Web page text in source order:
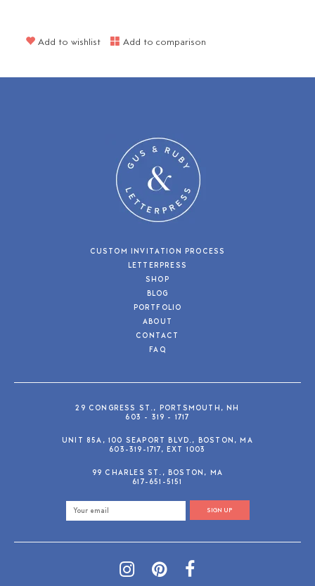
Add to wishlist Add to comparison
CUSTOM INVITATION PROCESS
LETTERPRESS
SHOP
BLOG
PORTFOLIO
ABOUT
CONTACT
FAQ
29 CONGRESS ST., PORTSMOUTH, NH
603 - 319 - 1717
UNIT 85A, 100 SEAPORT BLVD., BOSTON, MA
603-319-1717, EXT 1003
99 CHARLES ST., BOSTON, MA
617-651-5151
SIGN UP